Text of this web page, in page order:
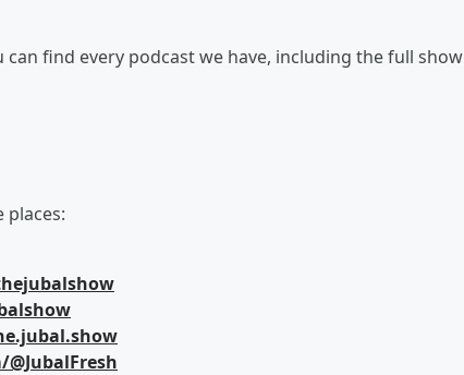
can find every podcast we have, including the full show
places: